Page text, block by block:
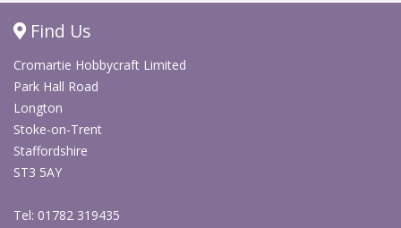
Find Us
Cromartie Hobbycraft Limited
Park Hall Road
Longton
Stoke-on-Trent
Staffordshire
ST3 5AY
Tel: 01782 319435